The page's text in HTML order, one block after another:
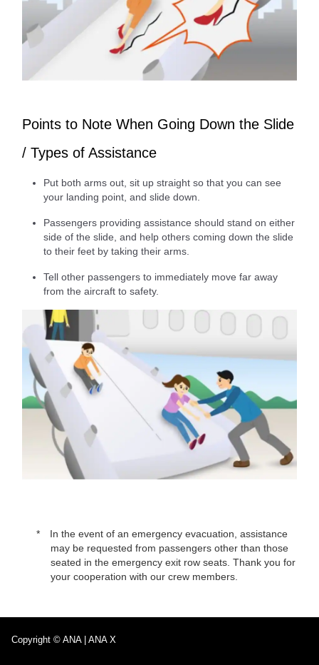
Points to Note When Going Down the Slide
/ Types of Assistance
Put both arms out, sit up straight so that you can see
your landing point, and slide down.
Passengers providing assistance should stand on either
side of the slide, and help others coming down the slide
to their feet by taking their arms.
Tell other passengers to immediately move far away
from the aircraft to safety.
In the event of an emergency evacuation, assistance
may be requested from passengers other than those
seated in the emergency exit row seats. Thank you for
your cooperation with our crew members.
Copyright © ANA | ANA X